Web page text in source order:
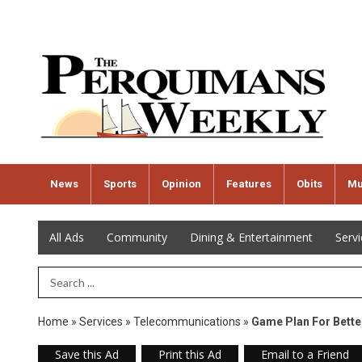
News Sports Opinion Features Obits
All Ads Community Dining & Entertainment
Search Term
Home » Services » Telecommunications » Game Plan For
Save this Ad Print this Ad Email to a Friend